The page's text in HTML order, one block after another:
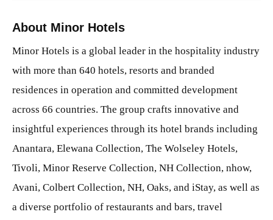
About Minor Hotels
Minor Hotels is a global leader in the hospitality industry
with more than 640 hotels, resorts and branded
residences in operation and committed development
across 66 countries. The group crafts innovative and
insightful experiences through its hotel brands including
Anantara, Elewana Collection, The Wolseley Hotels,
Tivoli, Minor Reserve Collection, NH Collection, nhow,
Avani, Colbert Collection, NH, Oaks, and iStay, as well as
a diverse portfolio of restaurants and bars, travel